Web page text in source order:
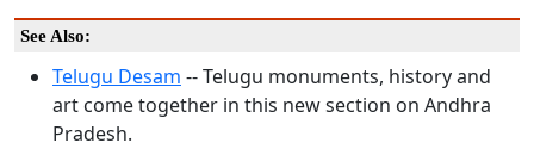
See Also:
Telugu Desam -- Telugu monuments, history and
art come together in this new section on Andhra
Pradesh.